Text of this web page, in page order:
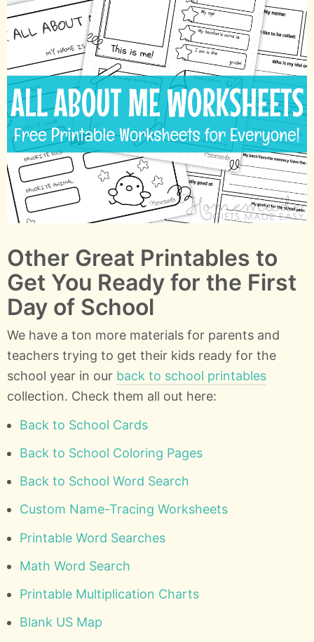
Other Great Printables to
Get You Ready for the First
Day of School
We have a ton more materials for parents and
teachers trying to get their kids ready for the
school year in our back to school printables
collection. Check them all out here:
Back to School Cards
Back to School Coloring Pages
Back to School Word Search
Custom Name-Tracing Worksheets
Printable Word Searches
Math Word Search
Printable Multiplication Charts
Blank US Map